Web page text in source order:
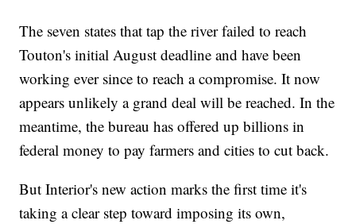
The seven states that tap the river failed to reach
Touton's initial August deadline and have been
working ever since to reach a compromise. It now
appears unlikely a grand deal will be reached. In the
meantime, the bureau has offered up billions in
federal money to pay farmers and cities to cut back.
But Interior's new action marks the first time it's
taking a clear step toward imposing its own,